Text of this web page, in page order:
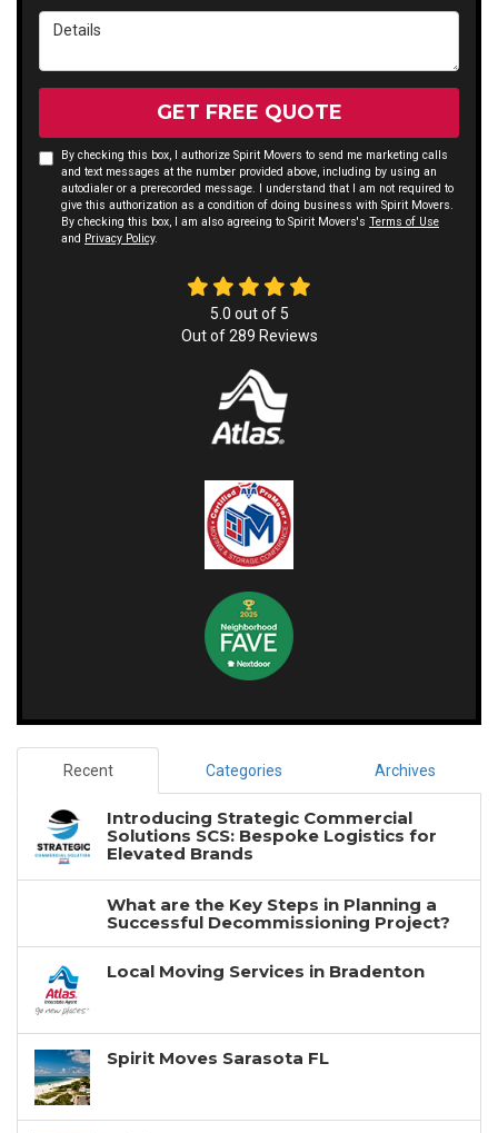
Details
GET FREE QUOTE
By checking this box, I authorize Spirit Movers to send me marketing calls
and text messages at the number provided above, including by using an
autodialer or a prerecorded message. I understand that I am not required to
give this authorization as a condition of doing business with Spirit Movers.
By checking this box, I am also agreeing to Spirit Movers's Terms of Use
and Privacy Policy.
5.0 out of 5
Out of289 Reviews
Recent Categories Archives
Introducing Strategic Commercial
Solutions SCS: Bespoke Logistics for
Elevated Brands
What are the Key Steps in Planning a
Successful Decommissioning Project?
Local Moving Services in Bradenton
Spirit Moves Sarasota FL